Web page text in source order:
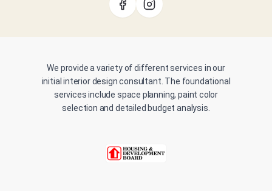
We provide a variety of different services in our
initial interior design consultant. The foundational
services include space planning, paint color
selection and detailed budget analysis.